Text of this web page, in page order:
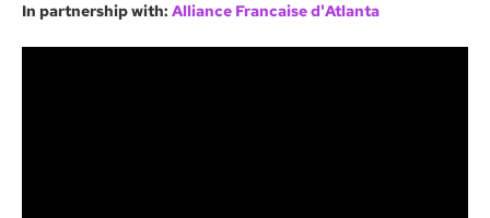
In partnership with: Alliance Francaise d'Atlanta